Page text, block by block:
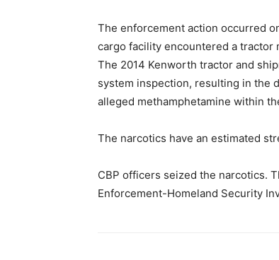
The enforcement action occurred
cargo facility encountered a tractor
The 2014 Kenworth tractor and
system inspection, resulting in the
alleged methamphetamine within
The narcotics have an estimated
CBP officers seized the narcotics.
Enforcement-Homeland Security